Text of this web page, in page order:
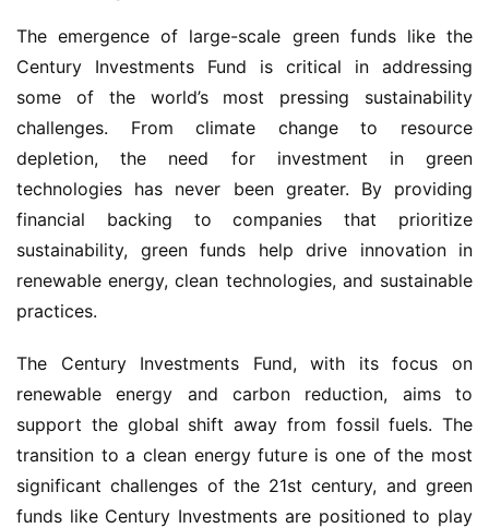
The emergence of large-scale green funds like the
Century Investments Fund is critical in addressing
some of the world’s most pressing sustainability
challenges. From climate change to resource
depletion, the need for investment in green
technologies has never been greater. By providing
financial backing to companies that prioritize
sustainability, green funds help drive innovation in
renewable energy, clean technologies, and sustainable
practices.
The Century Investments Fund, with its focus on
renewable energy and carbon reduction, aims to
support the global shift away from fossil fuels. The
transition to a clean energy future is one of the most
significant challenges of the 21st century, and green
funds like Century Investments are positioned to play